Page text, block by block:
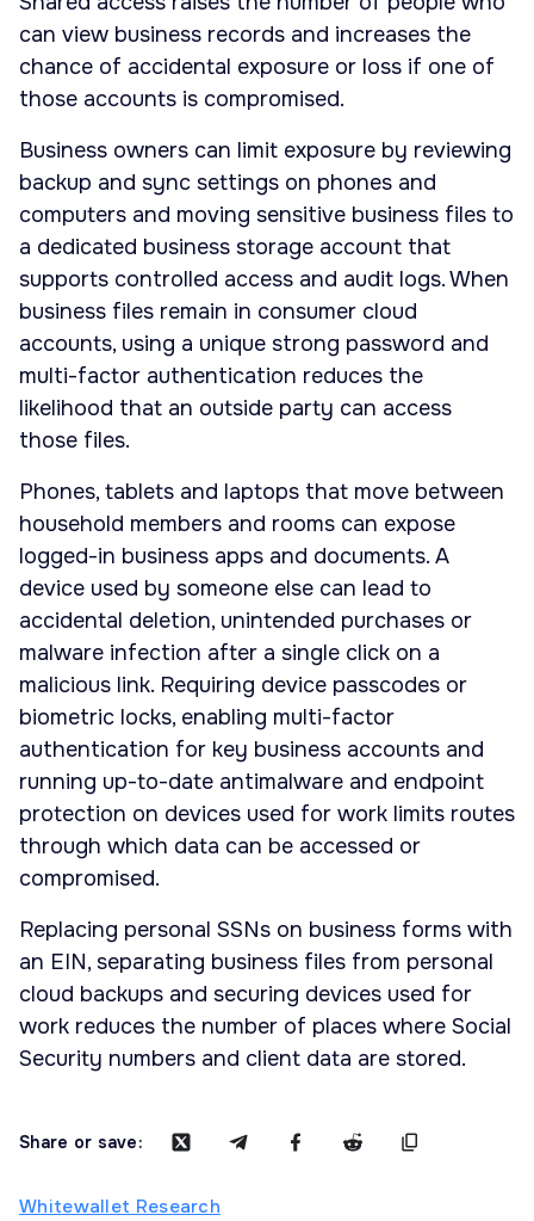
can view business records and increases the
chance of accidental exposure or loss if one of
those accounts is compromised.
Business owners can limit exposure by reviewing
backup and sync settings on phones and
computers and moving sensitive business files to
a dedicated business storage account that
supports controlled access and audit logs. When
business files remain in consumer cloud
accounts, using a unique strong password and
multi-factor authentication reduces the
likelihood that an outside party can access
those files.
Phones, tablets and laptops that move between
household members and rooms can expose
logged-in business apps and documents. A
device used by someone else can lead to
accidental deletion, unintended purchases or
malware infection after a single click on a
malicious link. Requiring device passcodes or
biometric locks, enabling multi-factor
authentication for key business accounts and
running up-to-date antimalware and endpoint
protection on devices used for work limits routes
through which data can be accessed or
compromised.
Replacing personal SSNs on business forms with
an EIN, separating business files from personal
cloud backups and securing devices used for
work reduces the number of places where Social
Security numbers and client data are stored.
Share or save:
Whitewallet Research